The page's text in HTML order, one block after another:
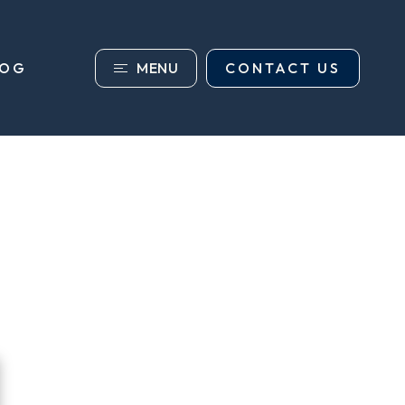
MENU CONTACT US